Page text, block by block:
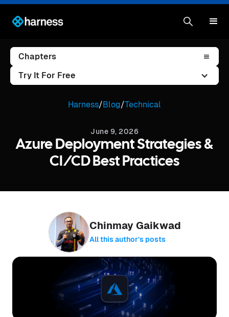
Chapters
Try It For Free
Harness/Blog/Technical
June 9, 2026
Azure Deployment Strategies &
CI/CD Best Practices
Chinmay Gaikwad
All this author’s posts